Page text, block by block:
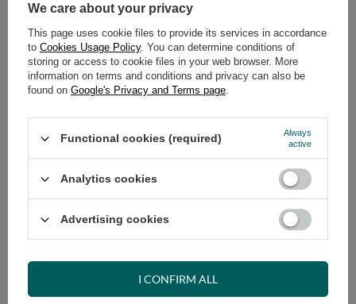
Select quantity
Cheap and fast delivery
14 days for easy returns
Safe shopping
Have questions before purchasing?
RECOMMENDED
ASK A QUESTION
We care about your privacy
This page uses cookie files to provide its services in accordance
to Cookies Usage Policy. You can determine conditions of
storing or access to cookie files in your web browser. More
information on terms and conditions and privacy can also be
found on Google's Privacy and Terms page.
Functional cookies (required)
Always
active
Analytics cookies
Advertising cookies
I CONFIRM ALL